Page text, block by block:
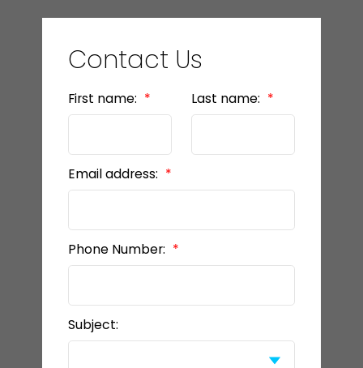
Contact Us
First name: Last name:
Email address:
Phone Number:
Subject: